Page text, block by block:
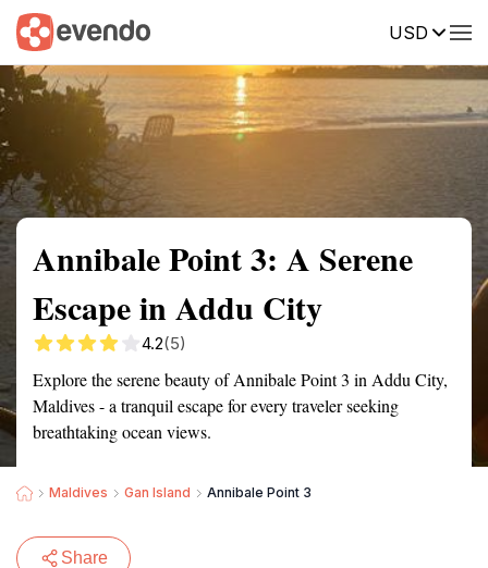
USD
Summary Map Reviews
Annibale Point 3: A Serene
Escape in Addu City
4.2(5)
Explore the serene beauty of Annibale Point 3 in Addu City,
Maldives - a tranquil escape for every traveler seeking
breathtaking ocean views.
Maldives Gan Island Annibale Point 3
Share